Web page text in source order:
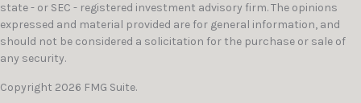
state - or SEC - registered investment advisory firm. The opinions
expressed and material provided are for general information, and
should not be considered a solicitation for the purchase or sale of
any security.
Copyright 2026 FMG Suite.